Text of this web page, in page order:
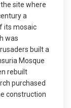
site where
a
its mosaic
was
built a
Mosque
rebuilt
purchased
construction